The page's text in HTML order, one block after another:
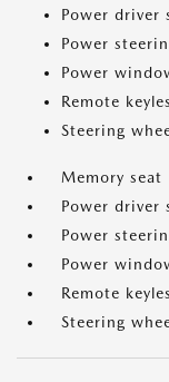
Power driver
Power
Power
Remote
Steering
Memory seat
Power driver
Power
Power
Remote
Steering